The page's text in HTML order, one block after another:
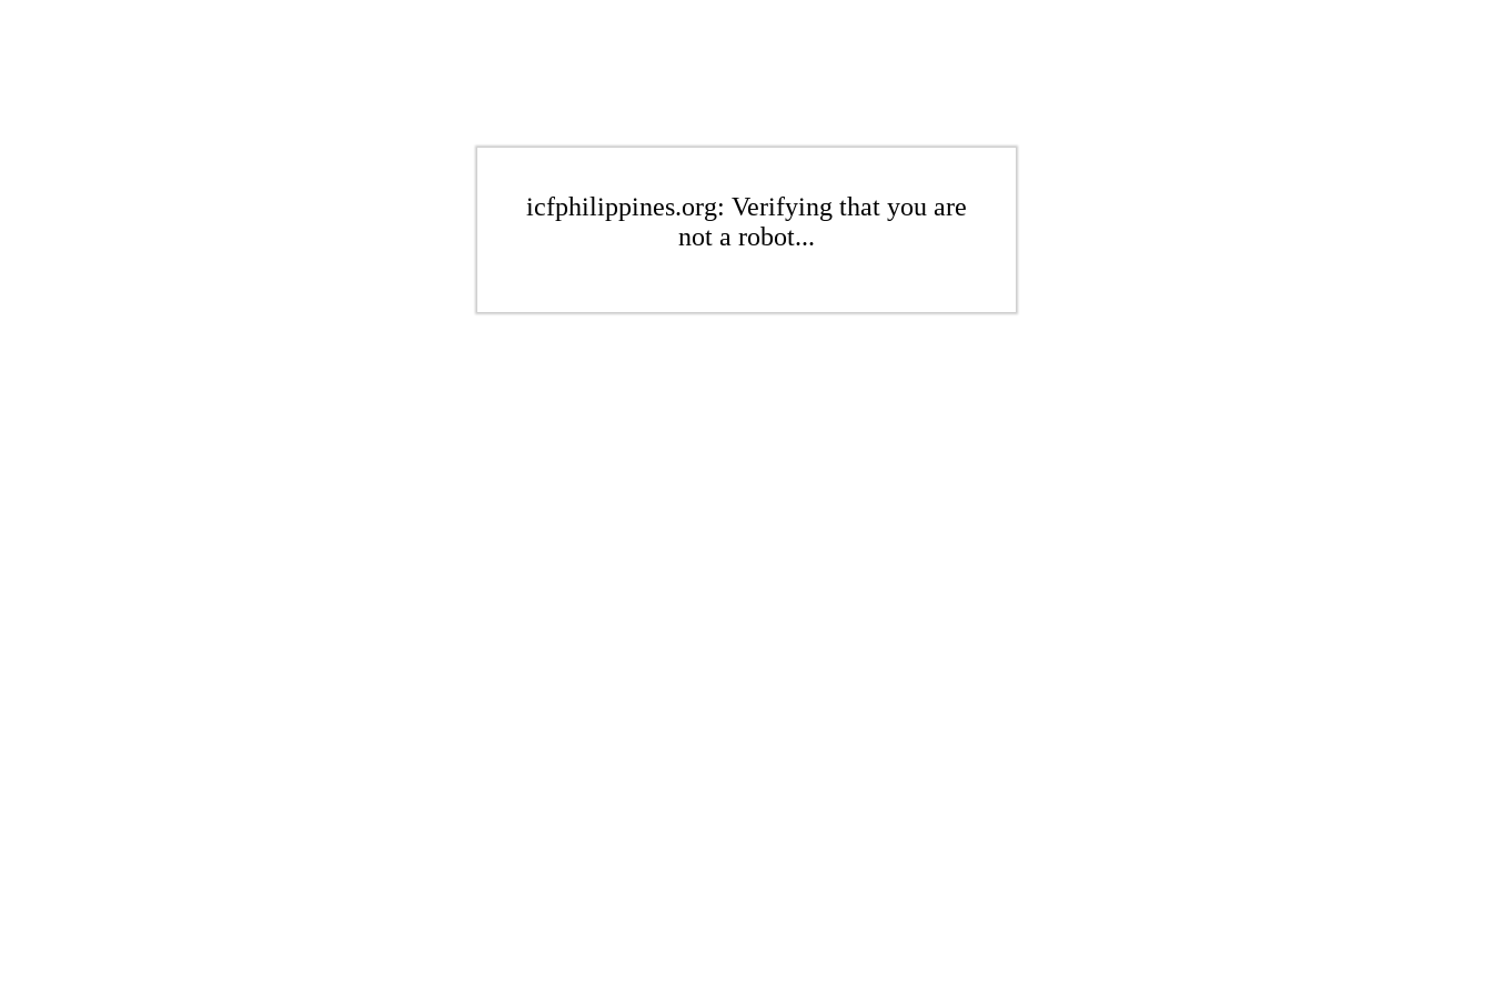
icfphilippines.org: Verifying that you are
not a robot...